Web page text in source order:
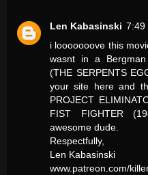
Len Kabasinski 7:49
i looooooove this
wasnt in a Bergman
(THE SERPENTS
your site here and
PROJECT
FIST FIGHTER
awesome dude.
Respectfully,
Len Kabasinski
www.patreon.com/